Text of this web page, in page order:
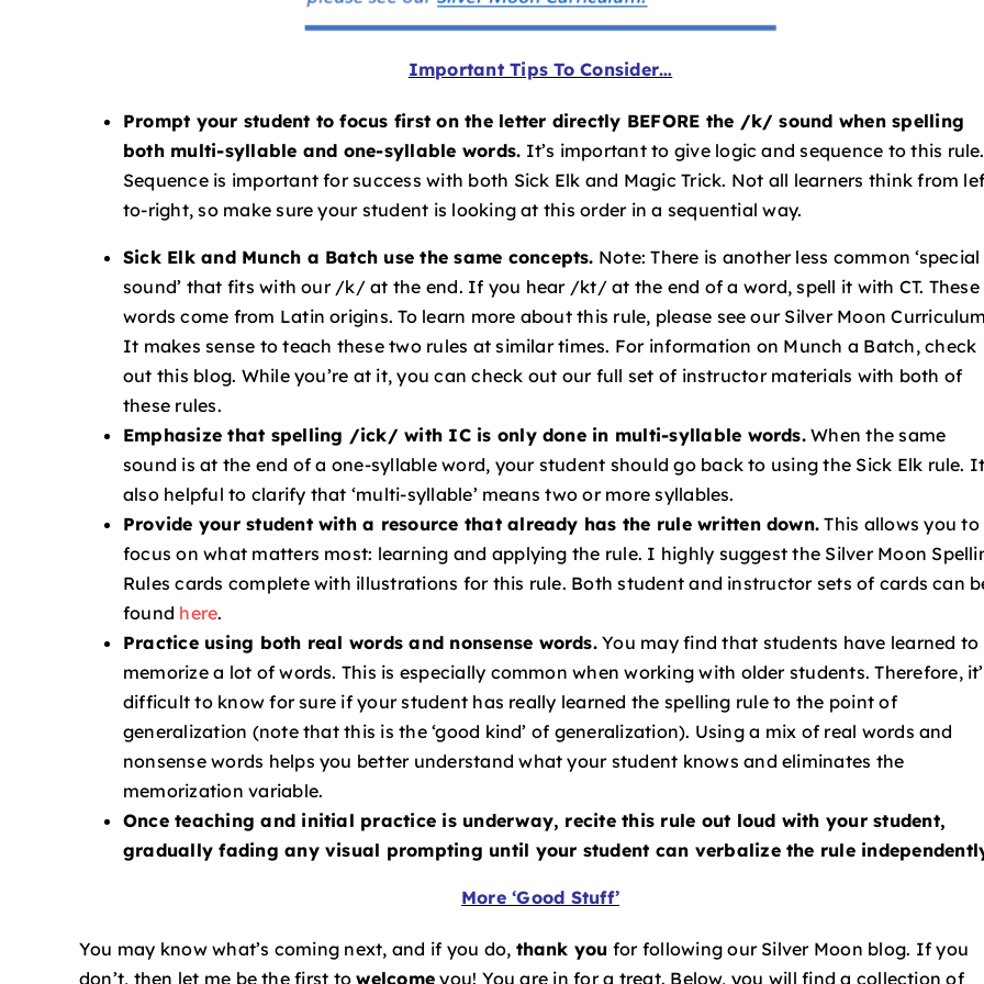
Important Tips To Consider…
Prompt your student to focus first on the letter directly BEFORE the /k/ sound when spelling
both multi-syllable and one-syllable words. It’s important to give logic and sequence to this rule.
Sequence is important for success with both Sick Elk and Magic Trick. Not all learners think from
to-right, so make sure your student is looking at this order in a sequential way.
Sick Elk and Munch a Batch use the same concepts. Note: There is another less common ‘special
sound’ that fits with our /k/ at the end. If you hear /kt/ at the end of a word, spell it with CT. These
words come from Latin origins. To learn more about this rule, please see our Silver Moon
It makes sense to teach these two rules at similar times. For information on Munch a Batch, check
out this blog. While you’re at it, you can check out our full set of instructor materials with both of
these rules.
Emphasize that spelling /ick/ with IC is only done in multi-syllable words.When the same
sound is at the end of a one-syllable word, your student should go back to using the Sick Elk rule.
also helpful to clarify that ‘multi-syllable’ means two or more syllables.
Provide your student with a resource that already has the rule written down. This allows you to
focus on what matters most: learning and applying the rule. I highly suggest the Silver Moon
Rules cards complete with illustrations for this rule. Both student and instructor sets of cards can
found here.
Practice using both real words and nonsense words.You may find that students have learned to
memorize a lot of words. This is especially common when working with older students. Therefore,
difficult to know for sure if your student has really learned the spelling rule to the point of
generalization (note that this is the ‘good kind’ of generalization). Using a mix of real words and
nonsense words helps you better understand what your student knows and eliminates the
memorization variable.
Once teaching and initial practice is underway, recite this rule out loud with your student,
gradually fading any visual prompting until your student can verbalize the rule
More ‘Good Stuff’
You may know what’s coming next, and if you do, thank you for following our Silver Moon blog. If you
don’t, then let me be the first towelcome you! You are in for a treat. Below, you will find a collection of